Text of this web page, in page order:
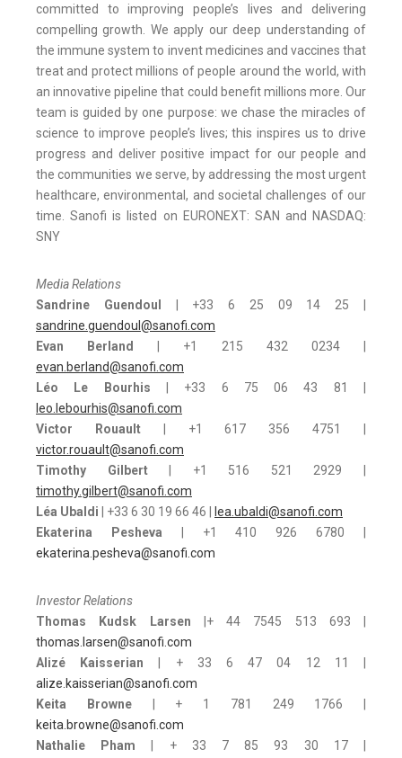
committed to improving people’s lives and delivering
compelling growth. We apply our deep understanding of
the immune system to invent medicines and vaccines that
treat and protect millions of people around the world, with
an innovative pipeline that could benefit millions more. Our
team is guided by one purpose: we chase the miracles of
science to improve people’s lives; this inspires us to drive
progress and deliver positive impact for our people and
the communities we serve, by addressing the most urgent
healthcare, environmental, and societal challenges of our
time. Sanofi is listed on EURONEXT: SAN and NASDAQ:
SNY
Media Relations
Sandrine Guendoul
| +33 6 25 09 14 25 |
sandrine.guendoul@sanofi.com
Evan Berland
| +1 215 432 0234 |
evan.berland@sanofi.com
Léo Le Bourhis | +33 6 75 06 43 81 |
leo.lebourhis@sanofi.com
Victor Rouault| +1 617 356 4751 |
victor.rouault@sanofi.com
Timothy Gilbert| +1 516 521 2929 |
timothy.gilbert@sanofi.com
Léa Ubaldi
| +33 6 30 19 66 46 |
lea.ubaldi@sanofi.com
Ekaterina Pesheva | +1 410 926 6780 |
ekaterina.pesheva@sanofi.com
Investor Relations
Thomas Kudsk Larsen |+ 44 7545 513 693 |
thomas.larsen@sanofi.com
Alizé Kaisserian | + 33 6 47 04 12 11 |
alize.kaisserian@sanofi.com
Keita Browne| + 1 781 249 1766 |
keita.browne@sanofi.com
Nathalie Pham | + 33 7 85 93 30 17 |